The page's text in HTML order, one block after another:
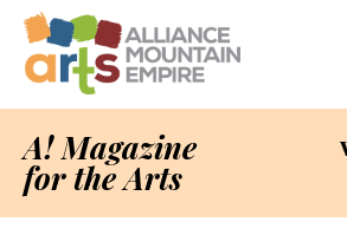
A! Magazine
for the Arts